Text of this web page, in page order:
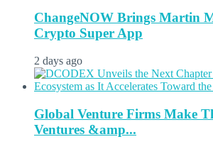
ChangeNOW Brings Martin
Crypto Super App
2 days ago
Global Venture Firms Make
Ventures &amp...